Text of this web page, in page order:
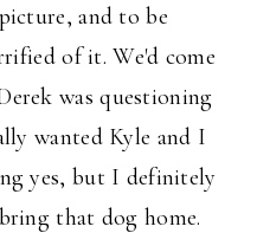
and to be
of it. We'd come
was questioning
wanted Kyle and I
yes, but I definitely
that dog home.